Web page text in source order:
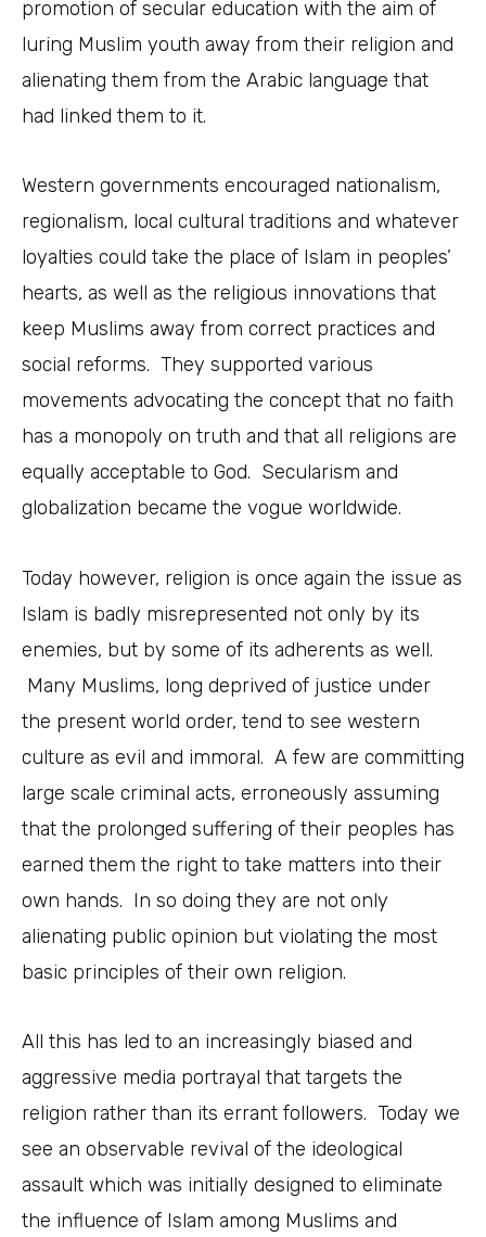
promotion of secular education with the aim of
luring Muslim youth away from their religion and
alienating them from the Arabic language that
had linked them to it.
Western governments encouraged nationalism,
regionalism, local cultural traditions and whatever
loyalties could take the place of Islam in peoples’
hearts, as well as the religious innovations that
keep Muslims away from correct practices and
social reforms. They supported various
movements advocating the concept that no faith
has a monopoly on truth and that all religions are
equally acceptable to God. Secularism and
globalization became the vogue worldwide.
Today however, religion is once again the issue as
Islam is badly misrepresented not only by its
enemies, but by some of its adherents as well.
Many Muslims, long deprived of justice under
the present world order, tend to see western
culture as evil and immoral. A few are committing
large scale criminal acts, erroneously assuming
that the prolonged suffering of their peoples has
earned them the right to take matters into their
own hands. In so doing they are not only
alienating public opinion but violating the most
basic principles of their own religion.
All this has led to an increasingly biased and
aggressive media portrayal that targets the
religion rather than its errant followers. Today we
see an observable revival of the ideological
assault which was initially designed to eliminate
the influence of Islam among Muslims and